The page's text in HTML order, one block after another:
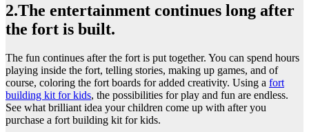
2.The entertainment continues long after
the fort is built.
The fun continues after the fort is put together. You can spend hours
playing inside the fort, telling stories, making up games, and of
course, coloring the fort boards for added creativity. Using a fort
building kit for kids, the possibilities for play and fun are endless.
See what brilliant idea your children come up with after you
purchase a fort building kit for kids.